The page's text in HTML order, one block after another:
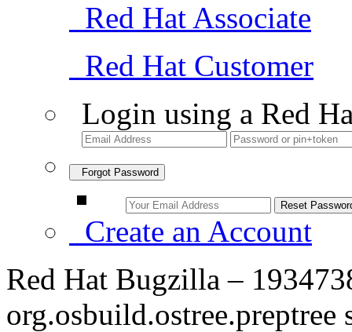
Red Hat Associate
Red Hat Customer
Login using a Red
Forgot Password
Create an Account
Red Hat Bugzilla –
org.osbuild.ostree.preptree